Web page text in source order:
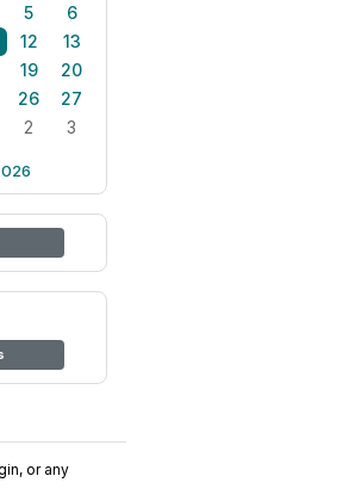
5
6
12
13
19
20
26
27
2 3
or any